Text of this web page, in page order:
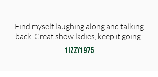
Find myself laughing along and talking
back. Great show ladies, keep it going!
1Izzy1975